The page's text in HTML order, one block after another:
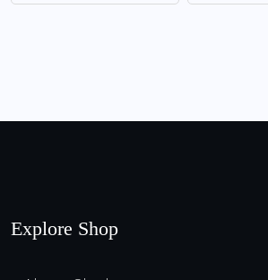
Explore Shop